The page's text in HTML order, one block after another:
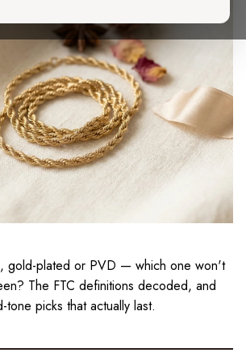
gold-plated or PVD — which one won't
The FTC definitions decoded, and
picks that actually last.